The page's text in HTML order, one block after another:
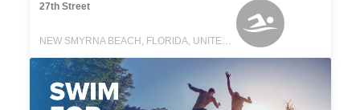
27th Street
NEW SMYRNA BEACH, FLORIDA, UNITED STATES